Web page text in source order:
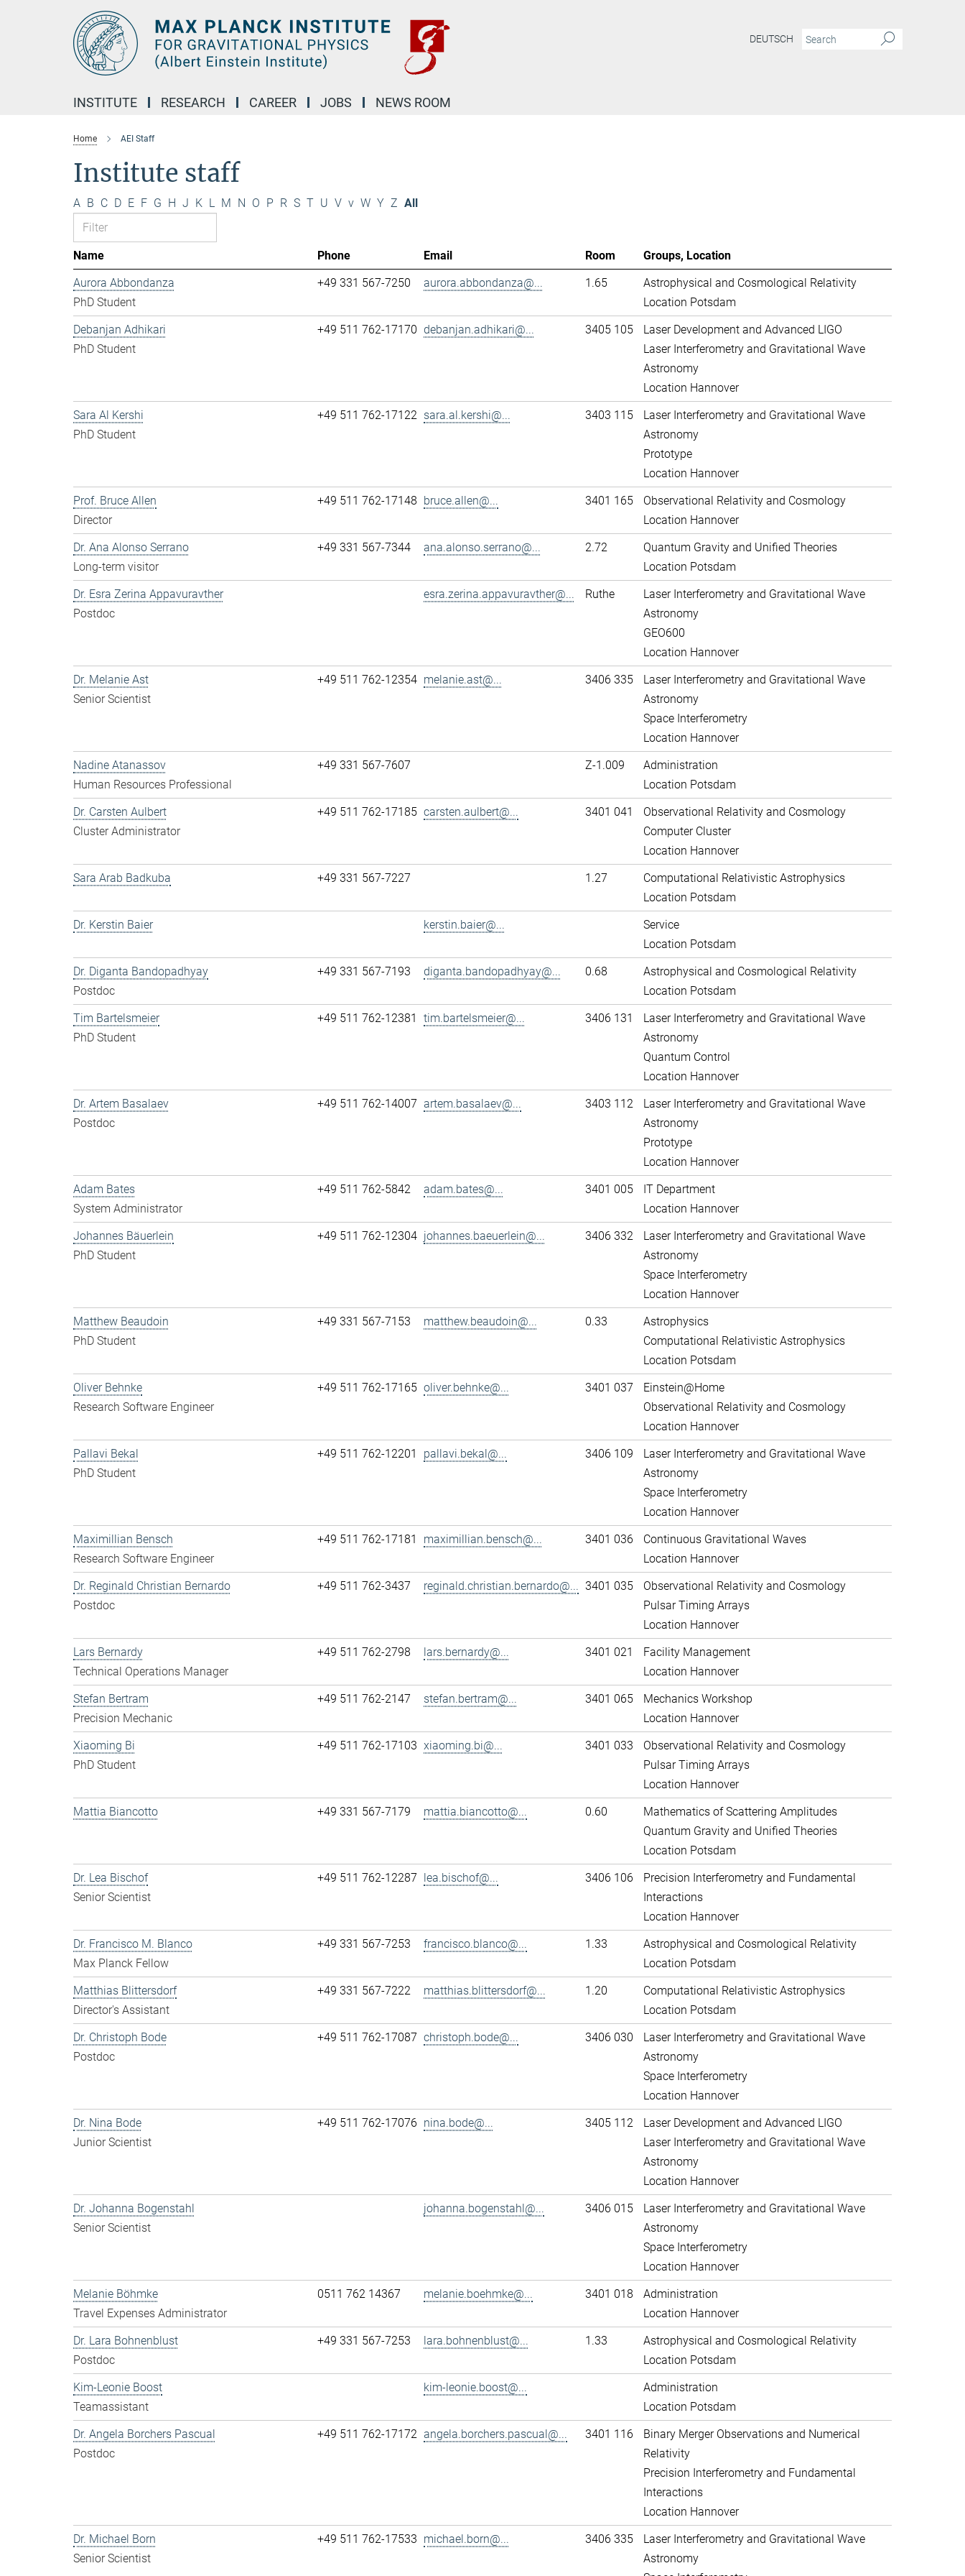
DEUTSCH
INSTITUTE RESEARCH CAREER JOBS NEWS ROOM
Home AEI Staff
Institute staff
A B C D E F G H J K L M N O P R S T U V v W Y Z All
Name Phone Email Room
Groups, Location
Aurora Abbondanza
PhD Student
+49 331 567-7250 aurora.abbondanza@... 1.65
Astrophysical and Cosmological Relativity
Location Potsdam
Debanjan Adhikari
PhD Student
+49 511 762-17170 debanjan.adhikari@... 3405 105
Laser Development and Advanced LIGO
Laser Interferometry and Gravitational Wave
Astronomy
Location Hannover
Sara Al Kershi
PhD Student
+49 511 762-17122 sara.al.kershi@... 3403 115
Laser Interferometry and Gravitational Wave
Astronomy
Prototype
Location Hannover
Prof. Bruce Allen
Director
+49 511 762-17148 bruce.allen@... 3401 165
Observational Relativity and Cosmology
Location Hannover
Dr. Ana Alonso Serrano
Long-term visitor
+49 331 567-7344 ana.alonso.serrano@... 2.72
Quantum Gravity and Unified Theories
Location Potsdam
Dr. Esra Zerina Appavuravther
Postdoc
esra.zerina.appavuravther@... Ruthe
Laser Interferometry and Gravitational Wave
Astronomy
GEO600
Location Hannover
Dr. Melanie Ast
Senior Scientist
+49 511 762-12354 melanie.ast@... 3406 335
Laser Interferometry and Gravitational Wave
Astronomy
Space Interferometry
Location Hannover
Nadine Atanassov
Human Resources Professional
+49 331 567-7607 Z-1.009
Administration
Location Potsdam
Dr. Carsten Aulbert
Cluster Administrator
+49 511 762-17185 carsten.aulbert@... 3401 041
Observational Relativity and Cosmology
Computer Cluster
Location Hannover
Sara Arab Badkuba
+49 331 567-7227 1.27
Computational Relativistic Astrophysics
Location Potsdam
Dr. Kerstin Baier
kerstin.baier@...
Service
Location Potsdam
Dr. Diganta Bandopadhyay
Postdoc
+49 331 567-7193 diganta.bandopadhyay@... 0.68
Astrophysical and Cosmological Relativity
Location Potsdam
Tim Bartelsmeier
PhD Student
+49 511 762-12381 tim.bartelsmeier@... 3406 131
Laser Interferometry and Gravitational Wave
Astronomy
Quantum Control
Location Hannover
Dr. Artem Basalaev
Postdoc
+49 511 762-14007 artem.basalaev@... 3403 112
Laser Interferometry and Gravitational Wave
Astronomy
Prototype
Location Hannover
Adam Bates
System Administrator
+49 511 762-5842 adam.bates@... 3401 005
IT Department
Location Hannover
Johannes Bäuerlein
PhD Student
+49 511 762-12304 johannes.baeuerlein@... 3406 332
Laser Interferometry and Gravitational Wave
Astronomy
Space Interferometry
Location Hannover
Matthew Beaudoin
PhD Student
+49 331 567-7153 matthew.beaudoin@... 0.33
Astrophysics
Computational Relativistic Astrophysics
Location Potsdam
Oliver Behnke
Research Software Engineer
+49 511 762-17165 oliver.behnke@... 3401 037
Einstein@Home
Observational Relativity and Cosmology
Location Hannover
Pallavi Bekal
PhD Student
+49 511 762-12201 pallavi.bekal@... 3406 109
Laser Interferometry and Gravitational Wave
Astronomy
Space Interferometry
Location Hannover
Maximillian Bensch
Research Software Engineer
+49 511 762-17181 maximillian.bensch@... 3401 036
Continuous Gravitational Waves
Location Hannover
Dr. Reginald Christian Bernardo
Postdoc
+49 511 762-3437 reginald.christian.bernardo@... 3401 035
Observational Relativity and Cosmology
Pulsar Timing Arrays
Location Hannover
Lars Bernardy
Technical Operations Manager
+49 511 762-2798 lars.bernardy@... 3401 021
Facility Management
Location Hannover
Stefan Bertram
Precision Mechanic
+49 511 762-2147 stefan.bertram@... 3401 065
Mechanics Workshop
Location Hannover
Xiaoming Bi
PhD Student
+49 511 762-17103 xiaoming.bi@... 3401 033
Observational Relativity and Cosmology
Pulsar Timing Arrays
Location Hannover
Mattia Biancotto
+49 331 567-7179 mattia.biancotto@... 0.60
Mathematics of Scattering Amplitudes
Quantum Gravity and Unified Theories
Location Potsdam
Dr. Lea Bischof
Senior Scientist
+49 511 762-12287 lea.bischof@... 3406 106
Precision Interferometry and Fundamental
Interactions
Location Hannover
Dr. Francisco M. Blanco
Max Planck Fellow
+49 331 567-7253 francisco.blanco@... 1.33
Astrophysical and Cosmological Relativity
Location Potsdam
Matthias Blittersdorf
Director's Assistant
+49 331 567-7222 matthias.blittersdorf@... 1.20
Computational Relativistic Astrophysics
Location Potsdam
Dr. Christoph Bode
Postdoc
+49 511 762-17087 christoph.bode@... 3406 030
Laser Interferometry and Gravitational Wave
Astronomy
Space Interferometry
Location Hannover
Dr. Nina Bode
Junior Scientist
+49 511 762-17076 nina.bode@... 3405 112
Laser Development and Advanced LIGO
Laser Interferometry and Gravitational Wave
Astronomy
Location Hannover
Dr. Johanna Bogenstahl
Senior Scientist
johanna.bogenstahl@... 3406 015
Laser Interferometry and Gravitational Wave
Astronomy
Space Interferometry
Location Hannover
Melanie Böhmke
Travel Expenses Administrator
0511 762 14367 melanie.boehmke@... 3401 018
Administration
Location Hannover
Dr. Lara Bohnenblust
Postdoc
+49 331 567-7253 lara.bohnenblust@... 1.33
Astrophysical and Cosmological Relativity
Location Potsdam
Kim-Leonie Boost
Teamassistant
kim-leonie.boost@...
Administration
Location Potsdam
Dr. Angela Borchers Pascual
Postdoc
+49 511 762-17172 angela.borchers.pascual@... 3401 116
Binary Merger Observations and Numerical
Relativity
Precision Interferometry and Fundamental
Interactions
Location Hannover
Dr. Michael Born
Senior Scientist
+49 511 762-17533 michael.born@... 3406 335
Laser Interferometry and Gravitational Wave
Astronomy